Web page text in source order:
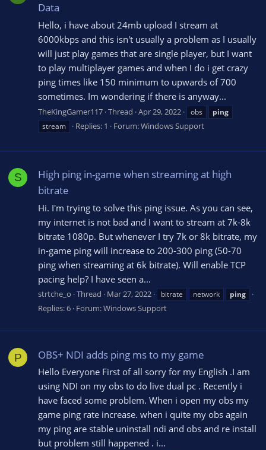
Data
Hello, i have about 24mb upload I stream at
6000kbps and this isn't usually a problem as I usually
will just play games that are single player, but I want
to play multiplayer games and when I do i get crazy
ping times like 150 minimum to upwards of 700
sometimes. Im wondering if there is anyway...
TheKingGamer117 Thread Apr 29, 2022 obs
ping
stream
Replies: 1 Forum:Windows Support
S
High ping in-game when streaming at high
bitrate
Hi. I'm trying to solve this ping issue. As you can see,
my internet is not bad and I want to stream at 7k-8k
bitrate 1080p. But whenever I try 7k or 8k bitrate, my
in-game ping will increase to 200-300 ping (50-70
ping when streaming at 6k bitrate). Will enable TCP
pacing help? I have seen a...
strtche_o Thread Mar 27, 2022 bitrate network ping
Replies: 6 Forum:Windows Support
P OBS+ NDI adds ping ms to my game
Hello Everyone First of all sorry for my English .I am
using NDI on my obs to do live dual pc . Recently i
have faced some problem. When i open my obs my
game ping rate increase. when i quite my obs again
my ping are stable uninstall ndi and obs and re install
but problem still happened . i...